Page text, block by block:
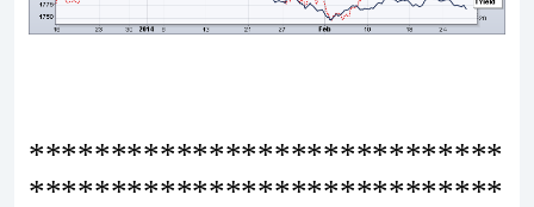
*****************************
*****************************